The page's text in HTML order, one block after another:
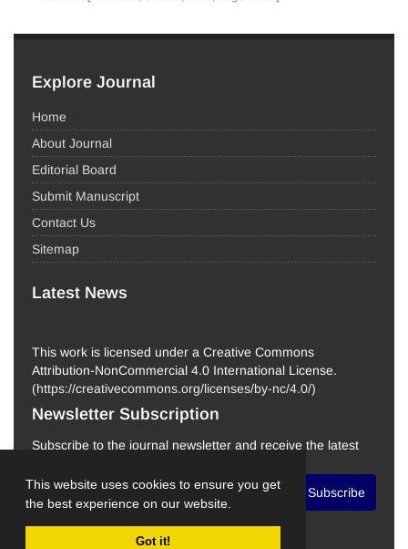
This website uses cookies to ensure you get
the best experience on our website.
Got it!
Explore Journal
Home
About Journal
Editorial Board
Submit Manuscript
Contact Us
Sitemap
Latest News
This work is licensed under a Creative Commons
Attribution-NonCommercial 4.0 International License.
(https://creativecommons.org/licenses/by-nc/4.0/)
Newsletter Subscription
Subscribe to the journal newsletter and receive the latest
Subscribe